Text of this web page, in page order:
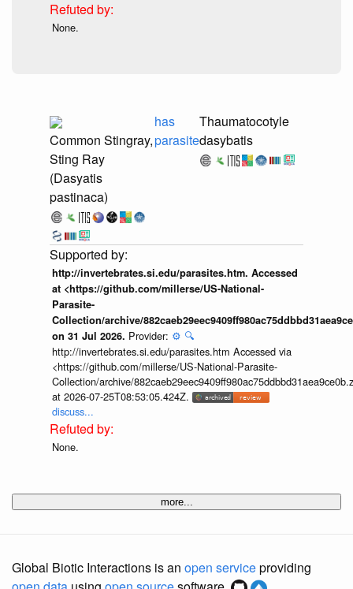
None.
Common Stingray,
Sting Ray
(Dasyatis
pastinaca)
has
parasite
Thaumatocotyle
dasybatis
http://invertebrates.si.edu/parasites.htm. Accessed
at <https://github.com/millerse/US-National-
Parasite-
Collection/archive/
on 31 Jul 2026. Provider: ⚙️ 🔍
http://invertebrates.si.edu/parasites.htm Accessed via
<https://github.com/millerse/US-National-Parasite-
Collection/archive/
at 2026-07-25T08:53:05.424Z.
discuss...
None.
more...
Global Biotic Interactions is an open serviceproviding